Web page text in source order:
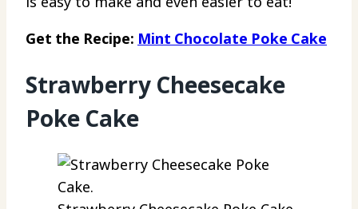
Get the Recipe: Mint Chocolate Poke Cake
Strawberry Cheesecake
Poke Cake